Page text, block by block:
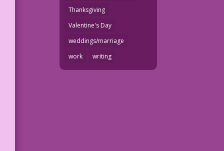
Thanksgiving
Valentine's Day
weddings/marriage
work
writing